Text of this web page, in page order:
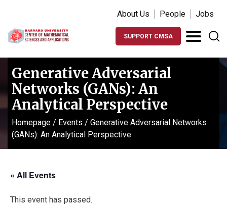
About Us People Jobs
SUPPORT CMSA
Generative Adversarial
Networks (GANs): An
Analytical Perspective
Homepage / Events / Generative Adversarial Networks
(GANs): An Analytical Perspective
« All Events
This event has passed.